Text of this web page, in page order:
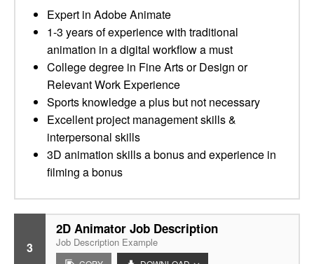
Expert in Adobe Animate
1-3 years of experience with traditional
animation in a digital workflow a must
College degree in Fine Arts or Design or
Relevant Work Experience
Sports knowledge a plus but not necessary
Excellent project management skills &
interpersonal skills
3D animation skills a bonus and experience in
filming a bonus
3
2D Animator Job Description
Job Description Example